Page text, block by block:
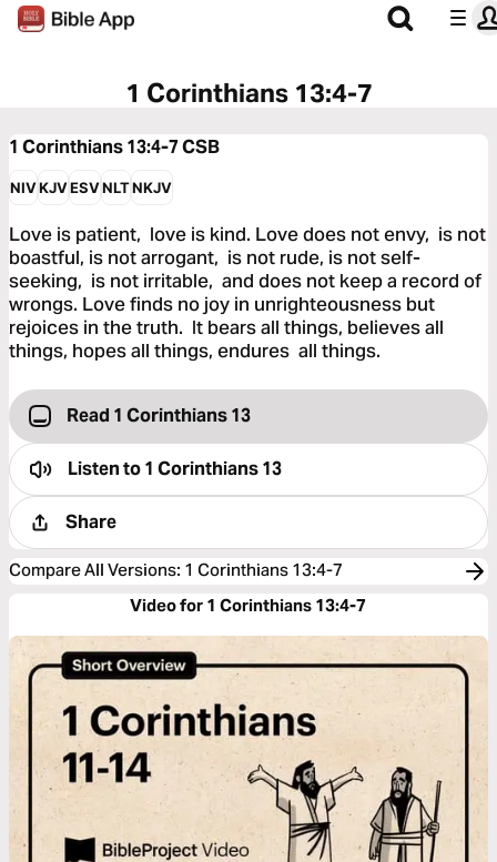
1 Corinthians 13:4-7
1 Corinthians 13:4-7CSB
NIVKJVESVNLTNKJV
Love is patient, love is kind. Love does not envy, is not
boastful, is not arrogant, is not rude, is not self-
seeking, is not irritable, and does not keep a record of
wrongs. Love finds no joy in unrighteousness but
rejoices in the truth. It bears all things, believes all
things, hopes all things, endures all things.
Read 1 Corinthians 13
Listen to1 Corinthians 13
Share
Compare All Versions: 1 Corinthians 13:4-7
Video for 1 Corinthians 13:4-7